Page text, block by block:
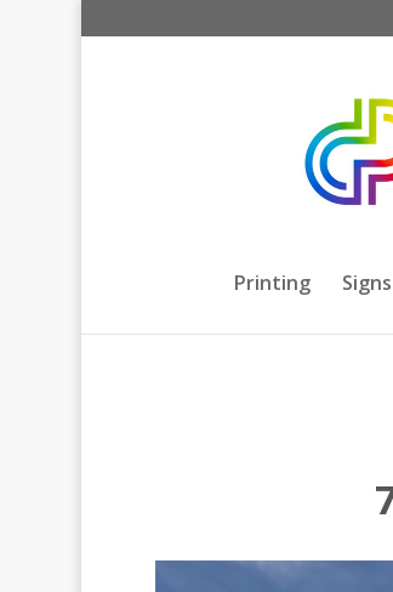
Printing